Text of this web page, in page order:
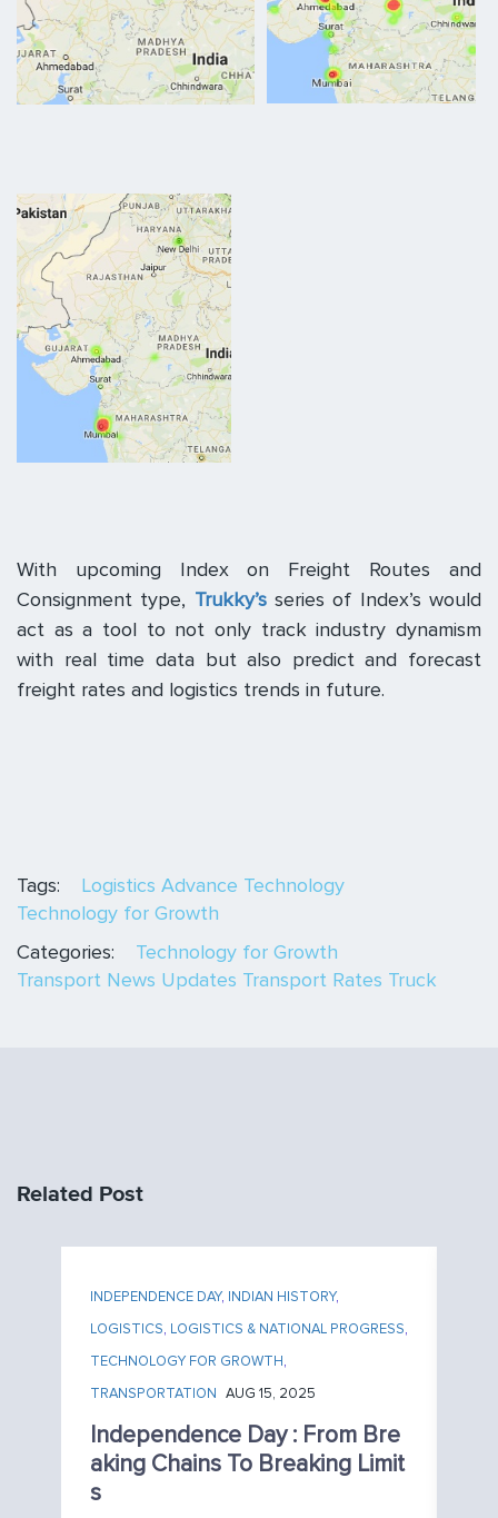
With upcoming Index on Freight Routes and
Consignment type, Trukky’sseries of Index’s would
act as a tool to not only track industry dynamism
with real time data but also predict and forecast
freight rates and logistics trends in future.
Tags:
Logistics Advance Technology
Technology for Growth
Categories:
Technology for Growth
Transport News Updates Transport Rates Truck
Related Post
INDEPENDENCE DAY, INDIAN HISTORY,
LOGISTICS, LOGISTICS & NATIONAL PROGRESS,
TECHNOLOGY FOR GROWTH,
TRANSPORTATION AUG 15, 2025
Independence Day : From Bre
Aking Chains To Breaking Limit
S